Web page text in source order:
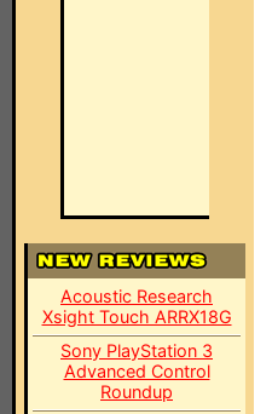
Acoustic Research
Xsight Touch ARRX18G
Sony PlayStation 3
Advanced Control
Roundup